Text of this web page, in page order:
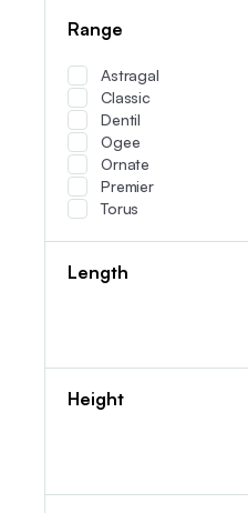
Range
Astragal
Classic
Dentil
Ogee
Ornate
Premier
Torus
Length
Height